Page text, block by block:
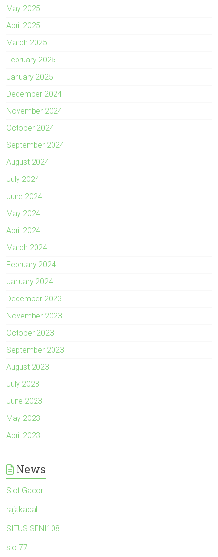
May 2025
April 2025
March 2025
February 2025
January 2025
December 2024
November 2024
October 2024
September 2024
August 2024
July 2024
June 2024
May 2024
April 2024
March 2024
February 2024
January 2024
December 2023
November 2023
October 2023
September 2023
August 2023
July 2023
June 2023
May 2023
April 2023
News
Slot Gacor
rajakadal
SITUS SENI108
slot77